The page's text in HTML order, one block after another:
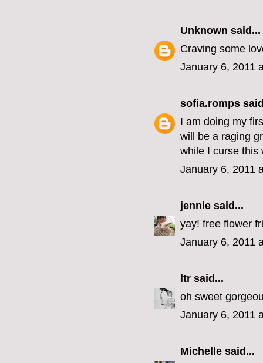
Unknown said...
Craving some
January 6, 2011
sofia.romps
I am doing my
will be a raging
while I curse this
January 6, 2011
jennie said...
yay! free flower
January 6, 2011
ltr said...
oh sweet
January 6, 2011
Michelle said...